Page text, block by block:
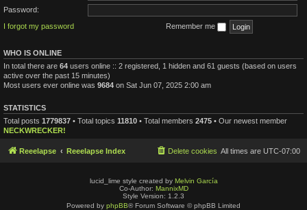
Password:
I forgot my password
Remember me
WHO IS ONLINE
In total there are 64 users online :: 2 registered, 1 hidden and 61 guests (based on users
active over the past 15 minutes)
Most users ever online was 9684 on Sat Jun 07, 2025 2:00 am
STATISTICS
Total posts 1779837 • Total topics 11810 • Total members 2475 • Our newest member
NECKWRECKER!
Reeelapse Reeelapse Index All times are UTC-07:00
Delete cookies
lucid_lime style created by Melvin García
Co-Author: MannixMD
Style Version: 1.2.3
Powered by phpBB® Forum Software © phpBB Limited